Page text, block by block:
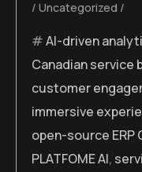
Uncategorized
AI-driven
Canadian service
customer
immersive
open-source ERP
PLATFOME AI,